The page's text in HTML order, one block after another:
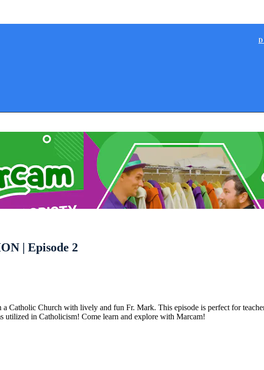
| Episode 2
Church with lively and fun Fr. Mark. This episode is perfect for
utilized in Catholicism! Come learn and explore with Marcam!